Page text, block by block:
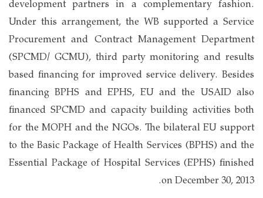
development partners in a complementary fashion.
Under this arrangement, the WB supported a Service
Procurement and Contract Management Department
(SPCMD/ GCMU), third party monitoring and results
based financing for improved service delivery. Besides
financing BPHS and EPHS, EU and the USAID also
financed SPCMD and capacity building activities both
for the MOPH and the NGOs. The bilateral EU support
to the Basic Package of Health Services (BPHS) and the
Essential Package of Hospital Services (EPHS) finished
on December 30, 2013.